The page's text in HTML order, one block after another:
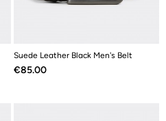
Suede Leather Black Men's Belt
Price
€85.00